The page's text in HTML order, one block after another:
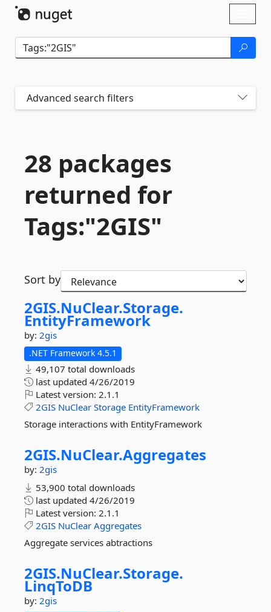
Advanced search filters
28 packages
returned for
Tags:"2GIS"
Sort by
2GIS.NuClear.Storage.
EntityFramework
by: 2gis
.NET Framework 4.5.1
49,107 total downloads
last updated 4/26/2019
Latest version: 2.1.1
2GIS NuClear Storage EntityFramework
Storage interactions with EntityFramework
2GIS.NuClear.Aggregates
by: 2gis
53,900 total downloads
last updated 4/26/2019
Latest version: 2.1.1
2GIS NuClear Aggregates
Aggregate services abtractions
2GIS.NuClear.Storage.
LinqToDB
by: 2gis